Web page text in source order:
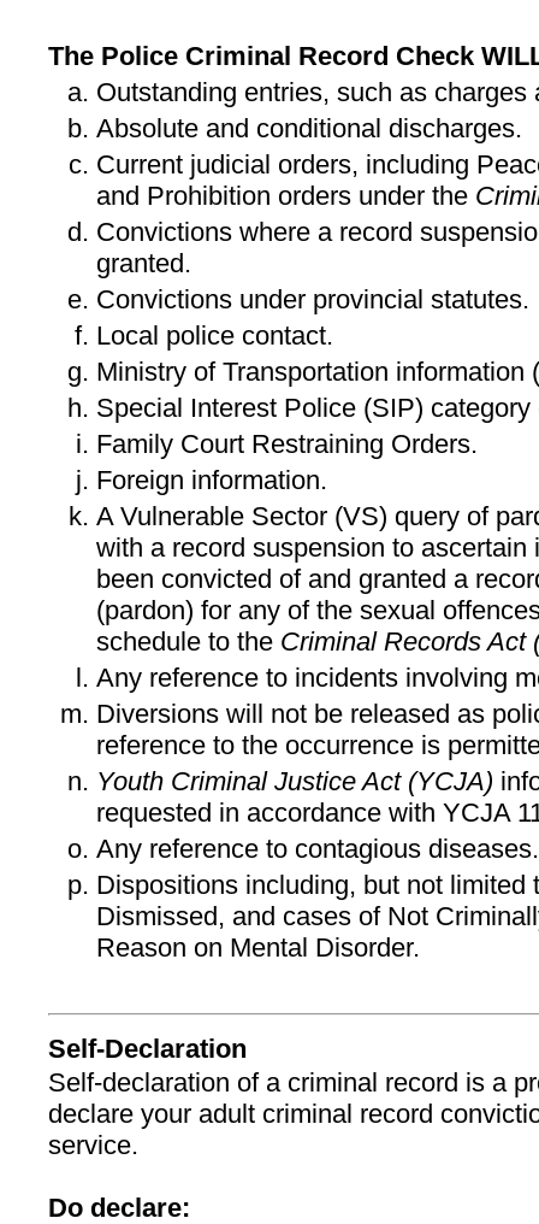
The Police Criminal Record Check
Outstanding entries, such as charges
Absolute and conditional discharges.
Current judicial orders, including
and Prohibition orders under the
Convictions where a record
granted.
Convictions under provincial statutes.
Local police contact.
Ministry of Transportation information
Special Interest Police (SIP) category
Family Court Restraining Orders.
Foreign information.
A Vulnerable Sector (VS) query of
with a record suspension to ascertain
been convicted of and granted a
(pardon) for any of the sexual
schedule to the Criminal Records Act
Any reference to incidents involving
Diversions will not be released as
reference to the occurrence is
Youth Criminal Justice Act (YCJA)
requested in accordance with YCJA
Any reference to contagious diseases.
Dispositions including, but not limited
Dismissed, and cases of Not
Reason on Mental Disorder.
Self-Declaration
Self-declaration of a criminal record is a
declare your adult criminal record
service.
Do declare: